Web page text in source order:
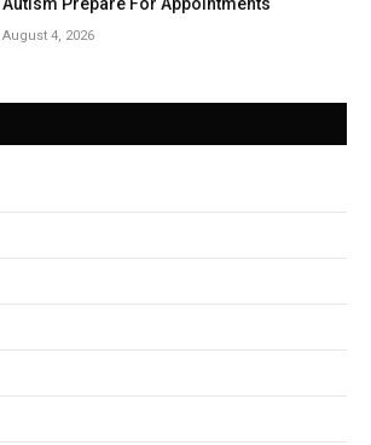
August 4, 2026